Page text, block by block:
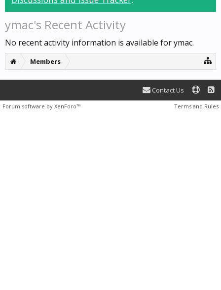
ymac's Recent Activity
No recent activity information is available for ymac.
Members
Contact Us
Terms and Rules
Forum software by XenForo™